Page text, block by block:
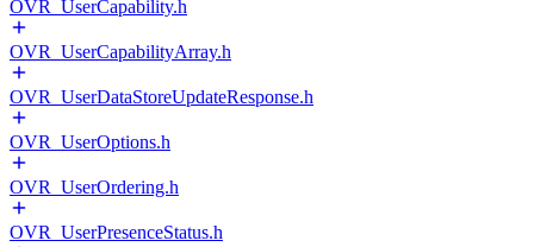
OVR_UserCapability.h
OVR_UserCapabilityArray.h
OVR_UserDataStoreUpdateResponse.h
OVR_UserOptions.h
OVR_UserOrdering.h
OVR_UserPresenceStatus.h